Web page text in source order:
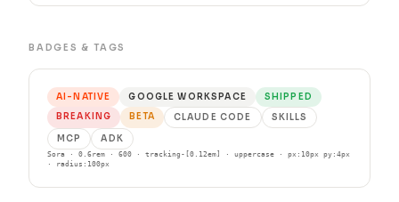
BADGES & TAGS
AI-NATIVE GOOGLE WORKSPACE
SHIPPED
BREAKING
BETA CLAUDE CODE
SKILLS
MCP
ADK
Sora · 0.6rem · 600 · tracking-[0.12em] · uppercase · px:10px py:4px
· radius:100px